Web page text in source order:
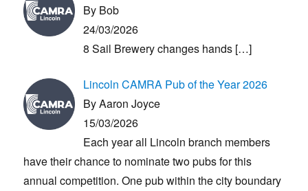
By Bob
24/03/2026
8 Sail Brewery changes hands […]
Lincoln CAMRA Pub of the Year 2026
By Aaron Joyce
15/03/2026
Each year all Lincoln branch members
have their chance to nominate two pubs for this
annual competition. One pub within the city boundary